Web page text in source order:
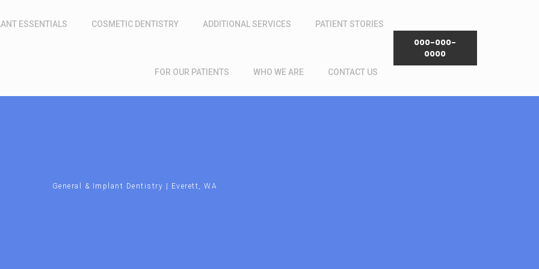
ESSENTIALS COSMETIC DENTISTRY ADDITIONAL SERVICES PATIENT STORIES
FOR OUR PATIENTS WHO WE ARE CONTACT US
000-000-
0000
General & Implant Dentistry | Everett, WA